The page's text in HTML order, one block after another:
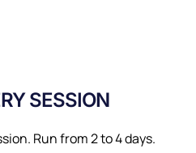
SESSION
Run from 2 to 4 days.